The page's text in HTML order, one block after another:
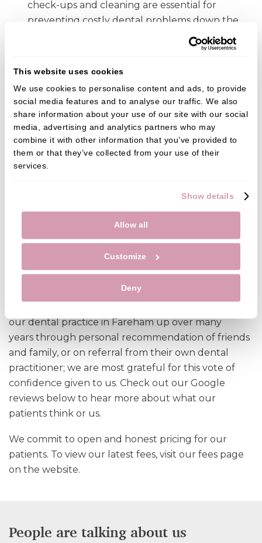
This website uses cookies
We use cookies to personalise content and ads, to provide
social media features and to analyse our traffic. We also
share information about your use of our site with our social
media, advertising and analytics partners who may
combine it with other information that you’ve provided to
them or that they’ve collected from your use of their
services.
Show details
Allow all
Customize
Deny
check-ups and cleaning are essential for
preventing costly dental problems down the
If you are looking for a dentist in Fareham, there are
many resources to help you find the right one. Ask
friends and family for trusted recommendations,
check out patient reviews on platforms such as
Google, Facebook, Trust Pilot or Yell, or search
online to find a dentist that best meets your needs.
Its important to take steps to make dental care
more affordable. By finding a local dentist that you
can trust and taking advantage of preventative
care you can maintain good oral health and avoid
our dental practice in Fareham up over many
years through personal recommendation of friends
and family, or on referral from their own dental
practitioner; we are most grateful for this vote of
confidence given to us. Check out our Google
reviews below to hear more about what our
patients think or us.
We commit to open and honest pricing for our
patients. To view our latest fees, visit our fees page
on the website.
People are talking about us